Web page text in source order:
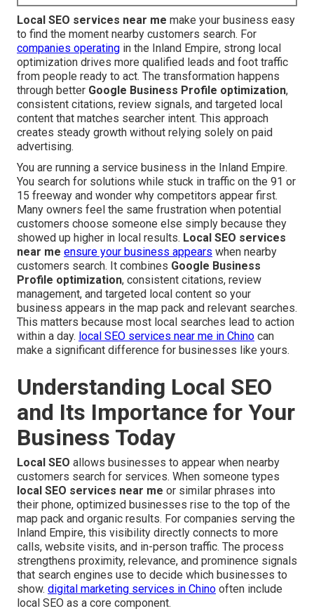
Local SEO services near me make your business easy
to find the moment nearby customers search. For
companies operating in the Inland Empire, strong local
optimization drives more qualified leads and foot traffic
from people ready to act. The transformation happens
through better Google Business Profile optimization,
consistent citations, review signals, and targeted local
content that matches searcher intent. This approach
creates steady growth without relying solely on paid
advertising.
You are running a service business in the Inland Empire.
You search for solutions while stuck in traffic on the 91 or
15 freeway and wonder why competitors appear first.
Many owners feel the same frustration when potential
customers choose someone else simply because they
showed up higher in local results. Local SEO services
near me ensure your business appears when nearby
customers search. It combines Google Business
Profile optimization, consistent citations, review
management, and targeted local content so your
business appears in the map pack and relevant searches.
This matters because most local searches lead to action
within a day. local SEO services near me in Chino can
make a significant difference for businesses like yours.
Understanding Local SEO
and Its Importance for Your
Business Today
Local SEO allows businesses to appear when nearby
customers search for services. When someone types
local SEO services near me or similar phrases into
their phone, optimized businesses rise to the top of the
map pack and organic results. For companies serving the
Inland Empire, this visibility directly connects to more
calls, website visits, and in-person traffic. The process
strengthens proximity, relevance, and prominence signals
that search engines use to decide which businesses to
show. digital marketing services in Chino often include
local SEO as a core component.